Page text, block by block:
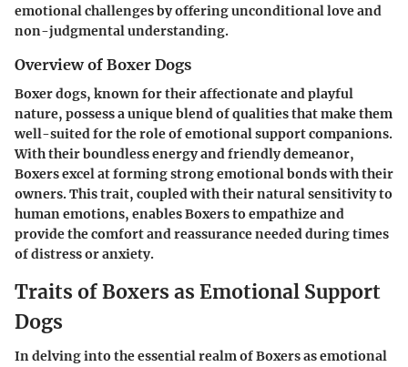
emotional challenges by offering unconditional love and
non-judgmental understanding.
Overview of Boxer Dogs
Boxer dogs, known for their affectionate and playful
nature, possess a unique blend of qualities that make them
well-suited for the role of emotional support companions.
With their boundless energy and friendly demeanor,
Boxers excel at forming strong emotional bonds with their
owners. This trait, coupled with their natural sensitivity to
human emotions, enables Boxers to empathize and
provide the comfort and reassurance needed during times
of distress or anxiety.
Traits of Boxers as Emotional Support
Dogs
In delving into the essential realm of Boxers as emotional